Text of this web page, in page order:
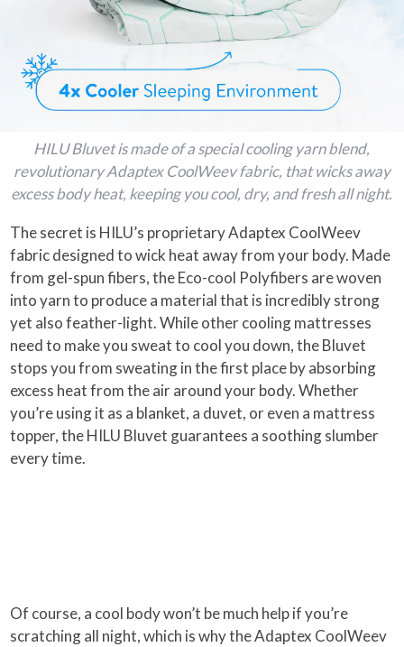
HILU Bluvet is made of a special cooling yarn blend,
revolutionary Adaptex CoolWeev fabric, that wicks away
excess body heat, keeping you cool, dry, and fresh all night.
The secret is HILU’s proprietary Adaptex CoolWeev
fabric designed to wick heat away from your body. Made
from gel-spun fibers, the Eco-cool Polyfibers are woven
into yarn to produce a material that is incredibly strong
yet also feather-light. While other cooling mattresses
need to make you sweat to cool you down, the Bluvet
stops you from sweating in the first place by absorbing
excess heat from the air around your body. Whether
you’re using it as a blanket, a duvet, or even a mattress
topper, the HILU Bluvet guarantees a soothing slumber
every time.
Of course, a cool body won’t be much help if you’re
scratching all night, which is why the Adaptex CoolWeev